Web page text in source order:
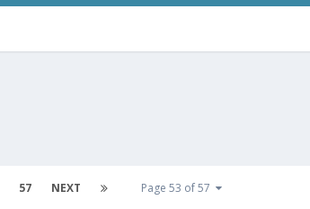
57 NEXT Page 53 of 57